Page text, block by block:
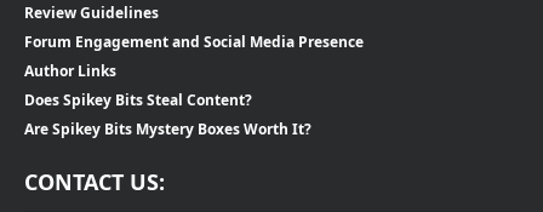
Review Guidelines
Forum Engagement and Social Media Presence
Author Links
Does Spikey Bits Steal Content?
Are Spikey Bits Mystery Boxes Worth It?
CONTACT US: